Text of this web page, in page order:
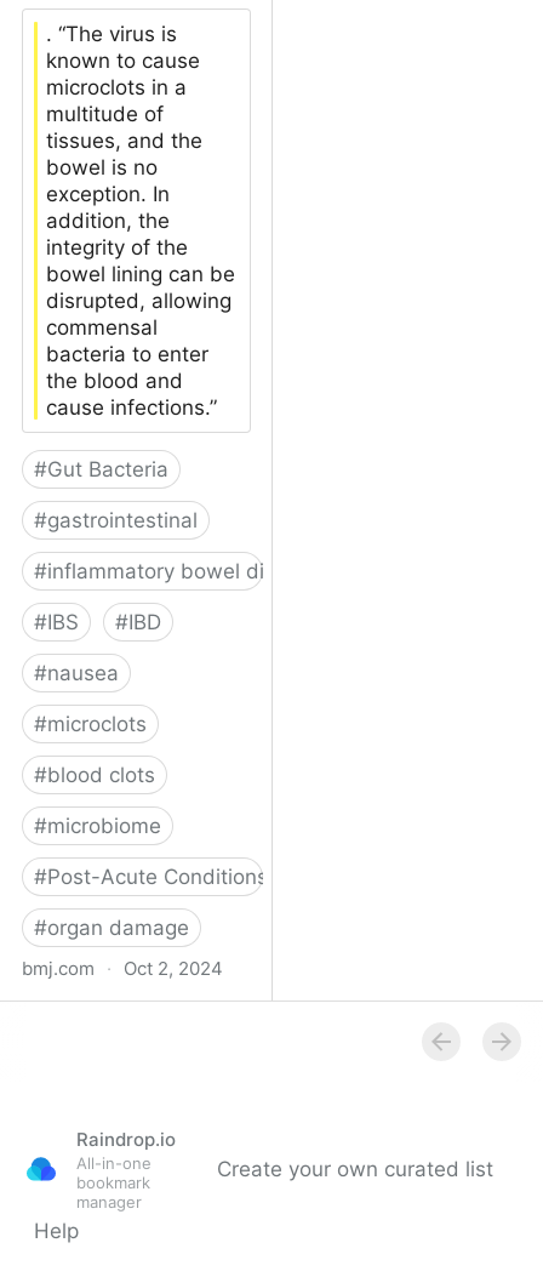
. “The virus is
known to cause
microclots in a
multitude of
tissues, and the
bowel is no
exception. In
addition, the
integrity of the
bowel lining can be
disrupted, allowing
commensal
bacteria to enter
the blood and
cause infections.”
#Gut Bacteria
#gastrointestinal
#inflammatory bowel disease
#IBS #IBD
#nausea
#microclots
#blood clots
#microbiome
#Post-Acute Conditions
#organ damage
bmj.com · Oct 2, 2024
Raindrop.io
All-in-one
bookmark
manager
Create your own curated list
Help